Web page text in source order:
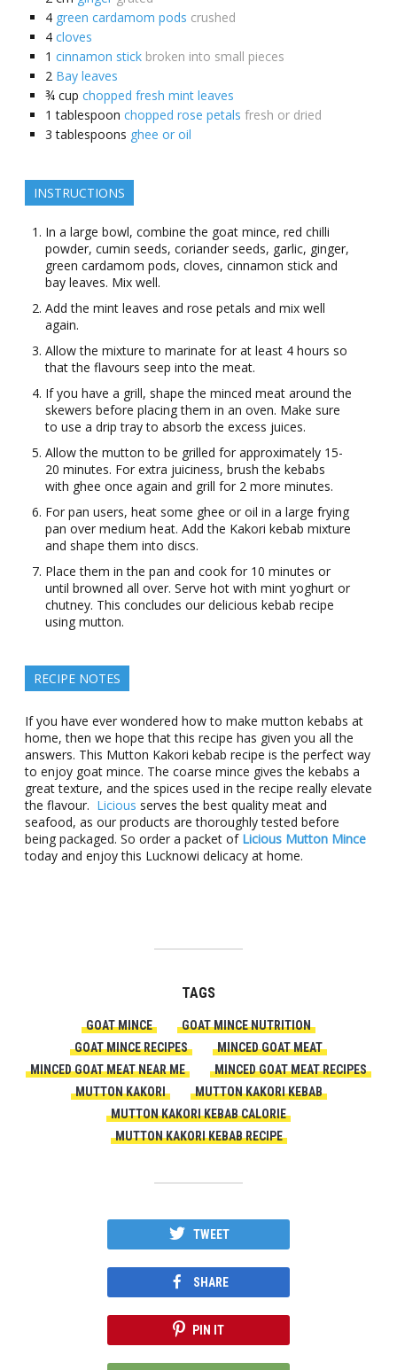
4 green cardamom pods crushed
4 cloves
1 cinnamon stick broken into small pieces
2 Bay leaves
¾ cup chopped fresh mint leaves
1 tablespoon chopped rose petals fresh or dried
3 tablespoons ghee or oil
INSTRUCTIONS
In a large bowl, combine the goat mince, red chilli
powder, cumin seeds, coriander seeds, garlic, ginger,
green cardamom pods, cloves, cinnamon stick and
bay leaves. Mix well.
Add the mint leaves and rose petals and mix well
again.
Allow the mixture to marinate for at least 4 hours so
that the flavours seep into the meat.
If you have a grill, shape the minced meat around the
skewers before placing them in an oven. Make sure
to use a drip tray to absorb the excess juices.
Allow the mutton to be grilled for approximately 15-
20 minutes. For extra juiciness, brush the kebabs
with ghee once again and grill for 2 more minutes.
For pan users, heat some ghee or oil in a large frying
pan over medium heat. Add the Kakori kebab mixture
and shape them into discs.
Place them in the pan and cook for 10 minutes or
until browned all over. Serve hot with mint yoghurt or
chutney. This concludes our delicious kebab recipe
using mutton.
RECIPE NOTES
If you have ever wondered how to make mutton kebabs at
home, then we hope that this recipe has given you all the
answers. This Mutton Kakori kebab recipe is the perfect way
to enjoy goat mince. The coarse mince gives the kebabs a
great texture, and the spices used in the recipe really elevate
the flavour. Licious serves the best quality meat and
seafood, as our products are thoroughly tested before
being packaged. So order a packet of Licious Mutton Mince
today and enjoy this Lucknowi delicacy at home.
TAGS
GOAT MINCE
GOAT MINCE NUTRITION
GOAT MINCE RECIPES
MINCED GOAT MEAT
MINCED GOAT MEAT NEAR ME
MINCED GOAT MEAT RECIPES
MUTTON KAKORI
MUTTON KAKORI KEBAB
MUTTON KAKORI KEBAB CALORIE
MUTTON KAKORI KEBAB RECIPE
TWEET
SHARE
PIN IT